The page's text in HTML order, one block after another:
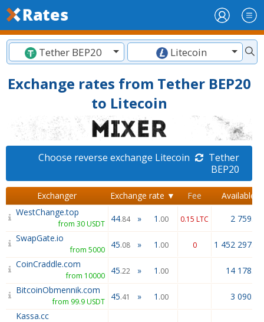
Tether BEP20 Litecoin
Exchange rates from Tether BEP20
to Litecoin
Choose reverse exchange Litecoin
Tether
BEP20
Exchanger Exchange rate ▼ Fee
Available
WestChange.top
from 30 USDT 44.84 » 1 .00 0.15 LTC
2 759.26
SwapGate.io
from 5000 45.08 » 1 .00 0
1 452 297.20
CoinCraddle.com
from 10000 45.22 » 1 .00
14 178.49
BitcoinObmennik.com
from 99.9 USDT 45.41 » 1 .00
3 090.20
Kassa.cc